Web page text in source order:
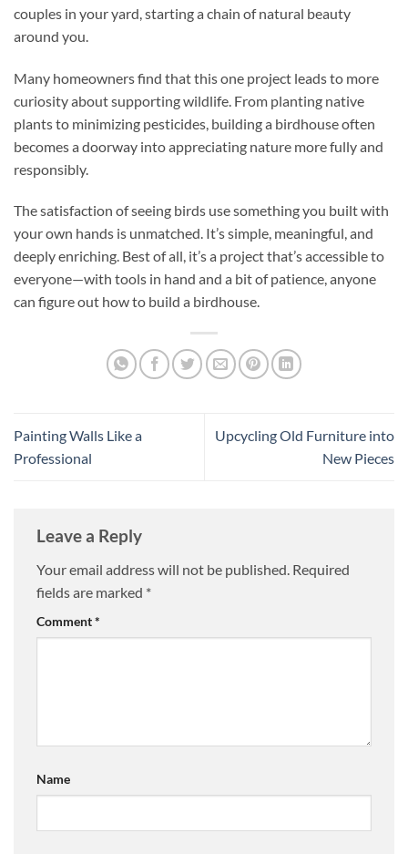
couples in your yard, starting a chain of natural beauty
around you.
Many homeowners find that this one project leads to more
curiosity about supporting wildlife. From planting native
plants to minimizing pesticides, building a birdhouse often
becomes a doorway into appreciating nature more fully and
responsibly.
The satisfaction of seeing birds use something you built with
your own hands is unmatched. It’s simple, meaningful, and
deeply enriching. Best of all, it’s a project that’s accessible to
everyone—with tools in hand and a bit of patience, anyone
can figure out how to build a birdhouse.
Painting Walls Like a
Professional
Upcycling Old Furniture into
New Pieces
Leave a Reply
Your email address will not be published. Required
fields are marked *
Comment*
Name